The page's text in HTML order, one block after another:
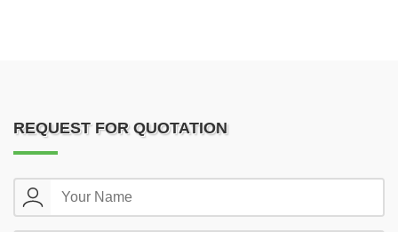
REQUEST FOR QUOTATION